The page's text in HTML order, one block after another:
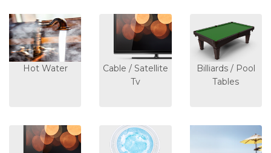
Hot Water
Cable / Satellite
Tv
Billiards / Pool
Tables